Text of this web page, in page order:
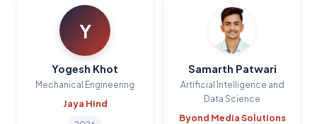
Y
Yogesh Khot
Mechanical Engineering
Jaya Hind
Samarth Patwari
Artificial Intelligence and
Data Science
Byond Media Solutions